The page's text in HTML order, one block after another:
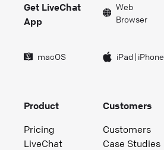
Get LiveChat
App
Web
Browser
macOS iPad| iPhone
Product
Pricing
LiveChat
Customers
Customers
Case Studies